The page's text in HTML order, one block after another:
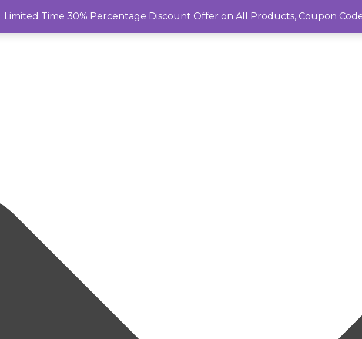
Limited Time 30% Percentage Discount Offer on All Products, Coupon